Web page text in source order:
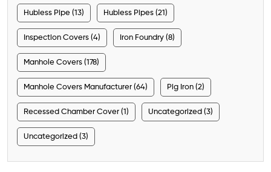
Hubless Pipe (13) Hubless Pipes (21)
Inspection Covers (4) Iron Foundry (8)
Manhole Covers (178)
Manhole Covers Manufacturer (64) Pig Iron (2)
Recessed Chamber Cover (1) Uncategorized (3)
Uncategorized (3)